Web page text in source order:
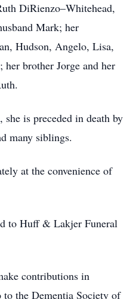
DiRienzo–Whitehead,
Mark; her
Hudson, Angelo, Lisa,
her brother Jorge and her
is preceded in death by
many siblings.
at the convenience of
to Huff & Lakjer Funeral
contributions in
the Dementia Society of